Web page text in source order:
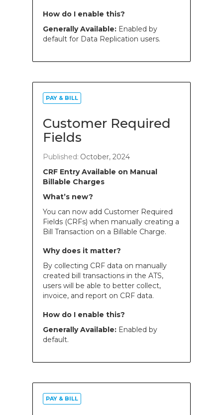
How do I enable this?
Generally Available: Enabled by
default for Data Replication users.
PAY & BILL
Customer Required
Fields
Published: October, 2024
CRF Entry Available on Manual
Billable Charges
What’s new?
You can now add Customer Required
Fields (CRFs) when manually creating a
Bill Transaction on a Billable Charge.
Why does it matter?
By collecting CRF data on manually
created bill transactions in the ATS,
users will be able to better collect,
invoice, and report on CRF data.
How do I enable this?
Generally Available: Enabled by
default.
PAY & BILL